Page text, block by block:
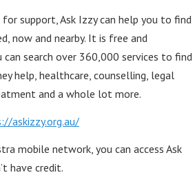
for support, Ask Izzy can help you to find
now and nearby. It is free and
can search over 360,000 services to find
help, healthcare, counselling, legal
and a whole lot more.
askizzy.org.au/
mobile network, you can access Ask
have credit.